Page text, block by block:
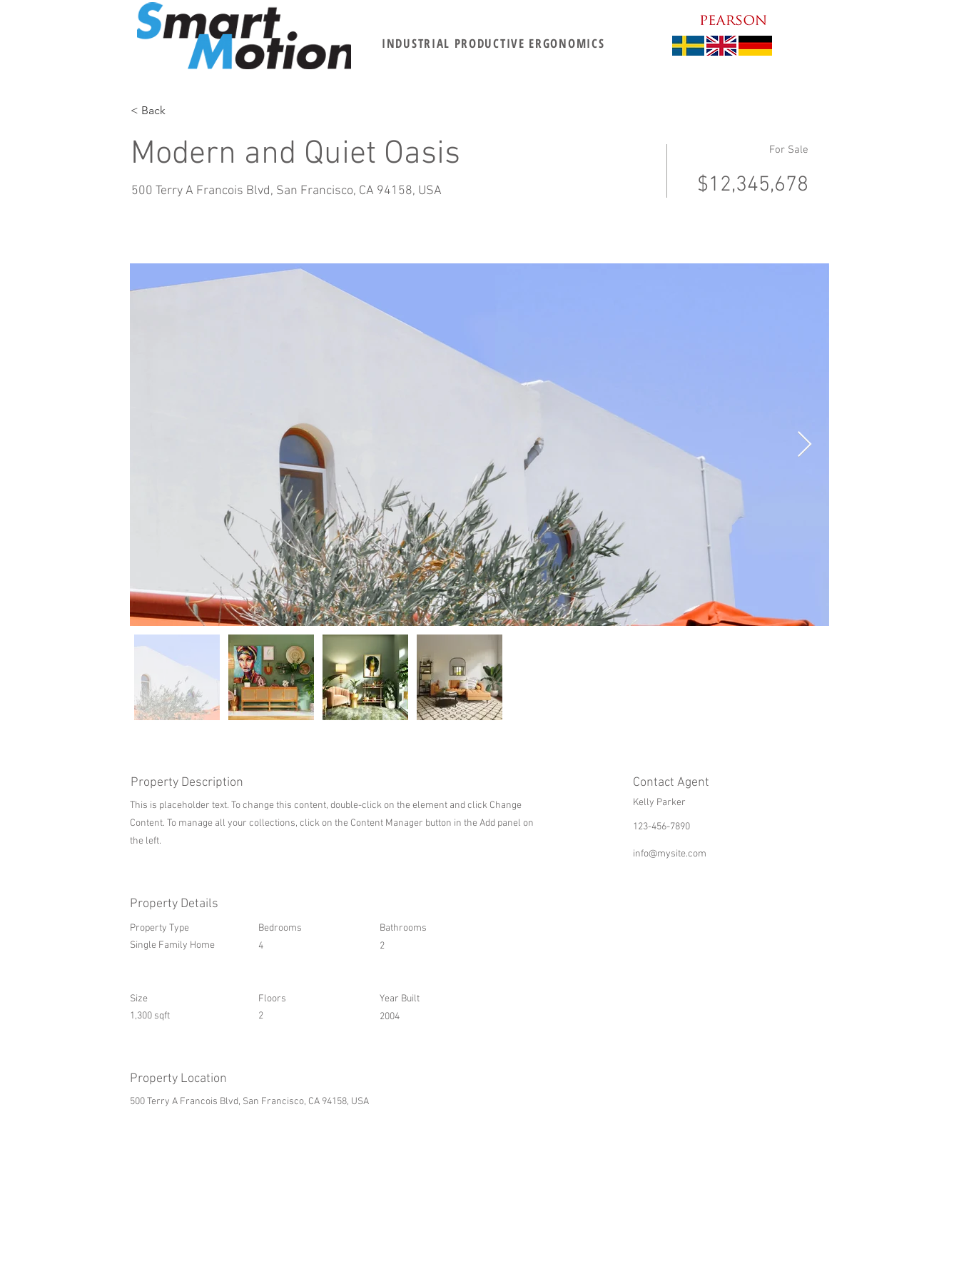
INDUSTRIAL PRODUCTIVE ERGONOMICS
< Back
Modern and Quiet Oasis
500 Terry A Francois Blvd, San Francisco, CA 94158, USA
For Sale
$12,345,678
Property Description
This is placeholder text. To change this content, double-click on the element and click Change
Content. To manage all your collections, click on the Content Manager button in the Add panel on
the left.
Contact Agent
Kelly Parker
123-456-7890
info@mysite.com
Property Details
Property Type
Single Family Home
Bedrooms
4
Bathrooms
2
Size
1,300 sqft
Floors
2
Year Built
2004
Property Location
500 Terry A Francois Blvd, San Francisco, CA 94158, USA